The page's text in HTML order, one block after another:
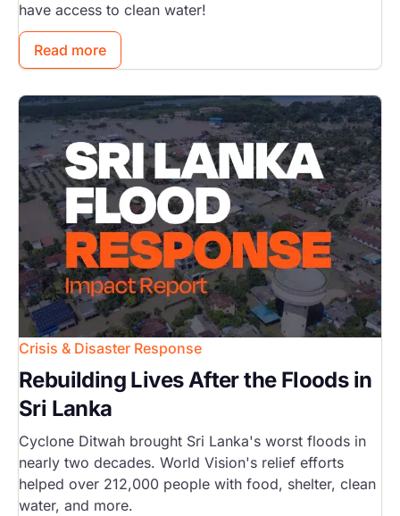
have access to clean water!
Read more
Image
Crisis & Disaster Response
Rebuilding Lives After the Floods in
Sri Lanka
Cyclone Ditwah brought Sri Lanka's worst floods in
nearly two decades. World Vision's relief efforts
helped over 212,000 people with food, shelter, clean
water, and more.